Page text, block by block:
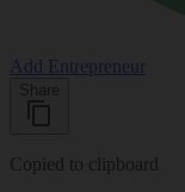
Add Entrepreneur
Share
Copied to clipboard